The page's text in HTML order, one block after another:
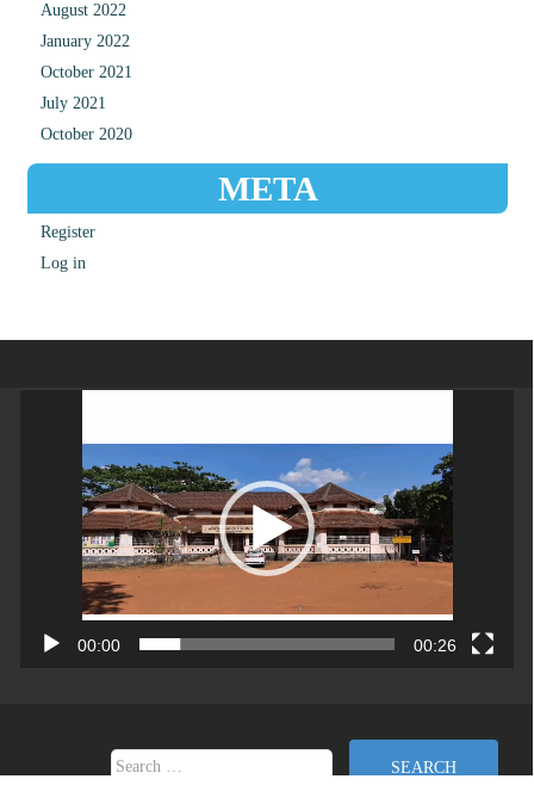
August 2022
January 2022
October 2021
July 2021
October 2020
META
Register
Log in
00:00 00:26
Search for: